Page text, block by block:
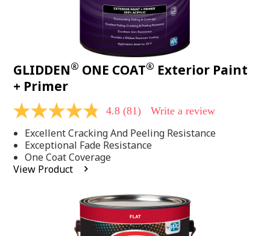
GLIDDEN® ONE COAT® Exterior Paint
+ Primer
4.8
of
5
stars,
average
rating
4.8 (81) Write a review
Excellent Cracking And Peeling Resistance
Exceptional Fade Resistance
One Coat Coverage
View Product